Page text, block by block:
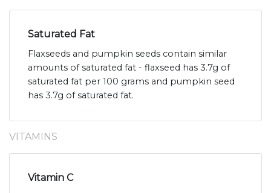
Saturated Fat
Flaxseeds and pumpkin seeds contain similar
amounts of saturated fat - flaxseed has 3.7g of
saturated fat per 100 grams and pumpkin seed
has 3.7g of saturated fat.
VITAMINS
Vitamin C